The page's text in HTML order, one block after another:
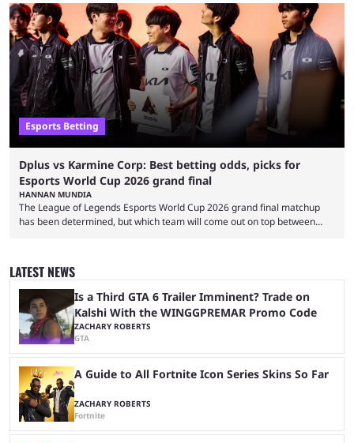
since 2024, but it has already become a key international event for fans
and professional players. With a large prize pool and consecutive
matches with little delay, fans have a blast seeing their favorite teams ...
Esports Betting
Dplus vs Karmine Corp: Best betting odds, picks for
Esports World Cup 2026 grand final
HANNAN MUNDIA
The League of Legends Esports World Cup 2026 grand final matchup
has been determined, but which team will come out on top between
make it to the grand final. Both teams have showcased exceptional
growth, but only one team can win the top prize. While Dplus is ...
LATEST NEWS
Is a Third GTA 6 Trailer Imminent? Trade on
Kalshi With the WINGGPREMAR Promo Code
ZACHARY ROBERTS
GTA
A Guide to All Fortnite Icon Series Skins So Far
ZACHARY ROBERTS
Fortnite